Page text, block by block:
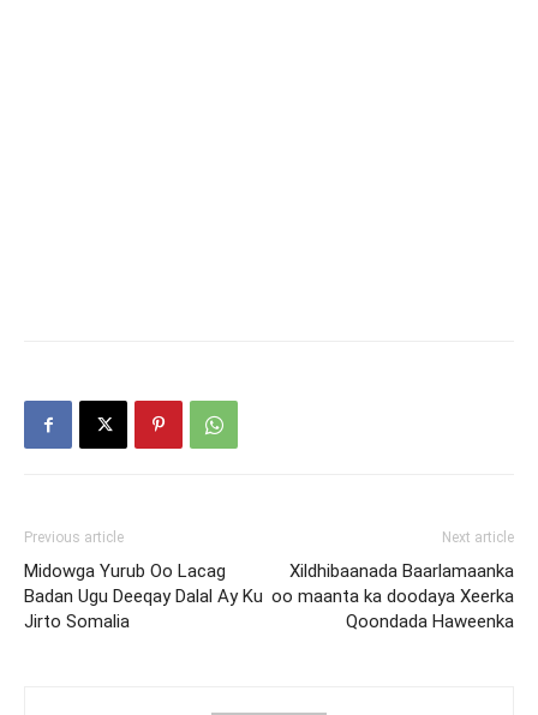
Previous article
Midowga Yurub Oo Lacag
Badan Ugu Deeqay Dalal Ay Ku
Jirto Somalia
Next article
Xildhibaanada Baarlamaanka
oo maanta ka doodaya Xeerka
Qoondada Haweenka